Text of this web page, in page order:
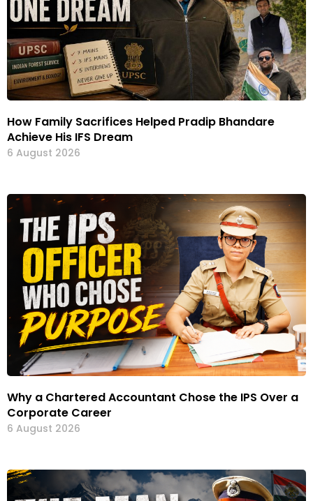
How Family Sacrifices Helped Pradip Bhandare
Achieve His IFS Dream
6 August 2026
Why a Chartered Accountant Chose the IPS Over a
Corporate Career
6 August 2026